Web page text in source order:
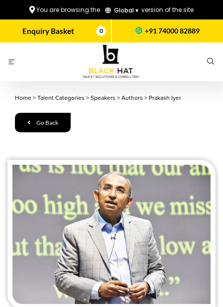
You are browsing the Global ▾ version of the site
Enquiry Basket 0 +91 74000 82889
Home > Talent Categories > Speakers > Authors > Prakash Iyer
Go Back